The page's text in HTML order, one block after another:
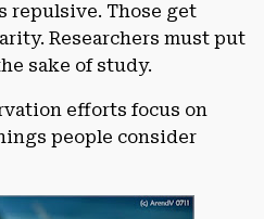
repulsive. Those get
Researchers must put
sake of study.
efforts focus on
people consider